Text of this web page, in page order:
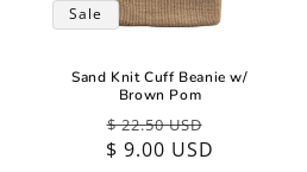
Sale
Sand Knit Cuff Beanie w/
Brown Pom
Regular
price
$ 22.50 USD
$ 9.00 USD